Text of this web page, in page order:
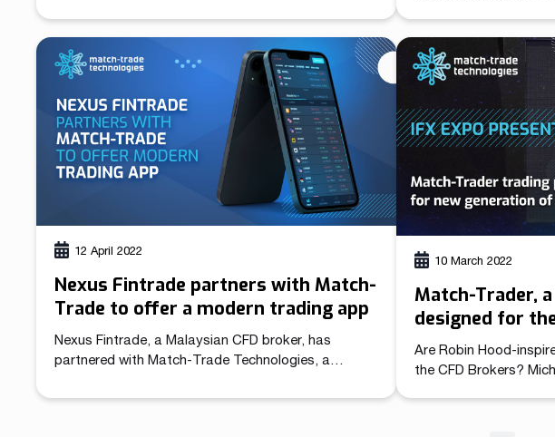
and White Label platform providers. Removing the
most popular trading app from the App Store has
created massive confusion in the industry. After
MetaQuotes suspended sales of the White Labels
for […]
During the
Nichols focuses on
difficult for existing
12 April 2022
Nexus Fintrade partners with Match-
Trade to offer a modern trading app
Nexus Fintrade, a Malaysian CFD broker, has
partnered with Match-Trade Technologies, a
brokers, to offer its clients an award-winning
10 March 2022
Match-Trader,
designed for
generation of
Are Robin
the CFD Brokers?